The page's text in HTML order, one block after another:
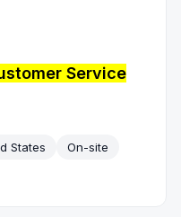
Service
States
On-site